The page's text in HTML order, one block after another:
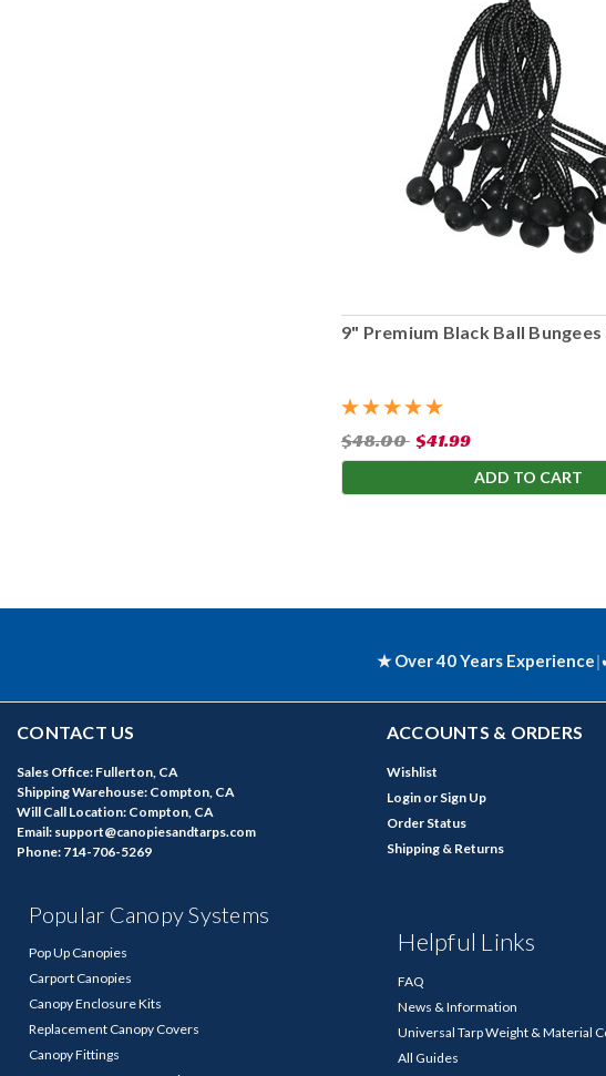
9" Premium Black Ball Bungees
$48.00 $41.99
ADD TO CART
★ Over 40 Years Experience|
CONTACT US
Sales Office: Fullerton, CA
Shipping Warehouse: Compton, CA
Will Call Location: Compton, CA
Email: support@canopiesandtarps.com
Phone: 714-706-5269
Popular Canopy Systems
Pop Up Canopies
Carport Canopies
Canopy Enclosure Kits
Replacement Canopy Covers
Canopy Fittings
ACCOUNTS & ORDERS
Wishlist
Login or Sign Up
Order Status
Shipping & Returns
Helpful Links
FAQ
News & Information
Universal Tarp Weight & Material
All Guides